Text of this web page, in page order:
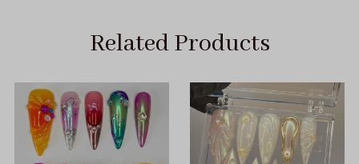
Related Products